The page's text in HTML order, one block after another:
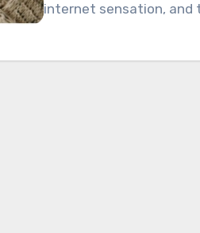
internet sensation, and